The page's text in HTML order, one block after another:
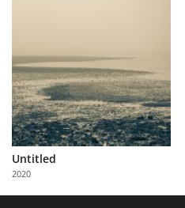
About
Us
Partner
with
Us
Untitled
2020